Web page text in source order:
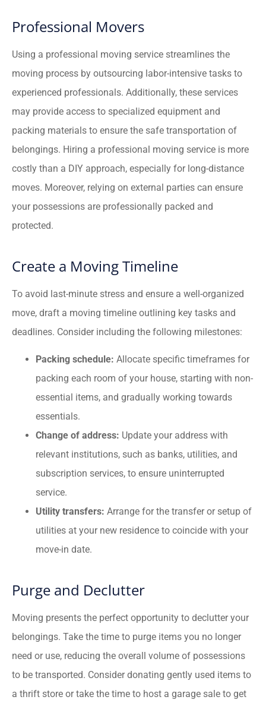
Professional Movers
Using a professional moving service streamlines the
moving process by outsourcing labor-intensive tasks to
experienced professionals. Additionally, these services
may provide access to specialized equipment and
packing materials to ensure the safe transportation of
belongings. Hiring a professional moving service is more
costly than a DIY approach, especially for long-distance
moves. Moreover, relying on external parties can ensure
your possessions are professionally packed and
protected.
Create a Moving Timeline
To avoid last-minute stress and ensure a well-organized
move, draft a moving timeline outlining key tasks and
deadlines. Consider including the following milestones:
Packing schedule: Allocate specific timeframes for
packing each room of your house, starting with non-
essential items, and gradually working towards
essentials.
Change of address: Update your address with
relevant institutions, such as banks, utilities, and
subscription services, to ensure uninterrupted
service.
Utility transfers: Arrange for the transfer or setup of
utilities at your new residence to coincide with your
move-in date.
Purge and Declutter
Moving presents the perfect opportunity to declutter your
belongings. Take the time to purge items you no longer
need or use, reducing the overall volume of possessions
to be transported. Consider donating gently used items to
a thrift store or take the time to host a garage sale to get